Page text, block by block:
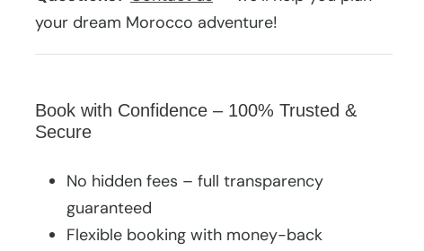
your dream Morocco adventure!
Book with Confidence – 100% Trusted &
Secure
No hidden fees – full transparency
guaranteed
Flexible booking with money-back